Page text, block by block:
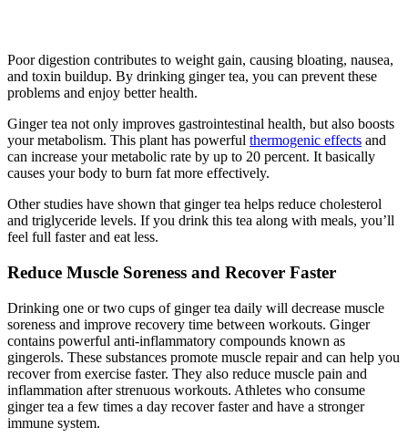
Poor digestion contributes to weight gain, causing bloating, nausea,
and toxin buildup. By drinking ginger tea, you can prevent these
problems and enjoy better health.
Ginger tea not only improves gastrointestinal health, but also boosts
your metabolism. This plant has powerful thermogenic effects and
can increase your metabolic rate by up to 20 percent. It basically
causes your body to burn fat more effectively.
Other studies have shown that ginger tea helps reduce cholesterol
and triglyceride levels. If you drink this tea along with meals, you’ll
feel full faster and eat less.
Reduce Muscle Soreness and Recover Faster
Drinking one or two cups of ginger tea daily will decrease muscle
soreness and improve recovery time between workouts. Ginger
contains powerful anti-inflammatory compounds known as
gingerols. These substances promote muscle repair and can help you
recover from exercise faster. They also reduce muscle pain and
inflammation after strenuous workouts. Athletes who consume
ginger tea a few times a day recover faster and have a stronger
immune system.